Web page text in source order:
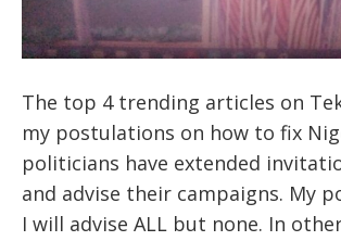
The top 4 trending articles on
my postulations on how to fix
politicians have extended
and advise their campaigns. My
I will advise ALL but none. In